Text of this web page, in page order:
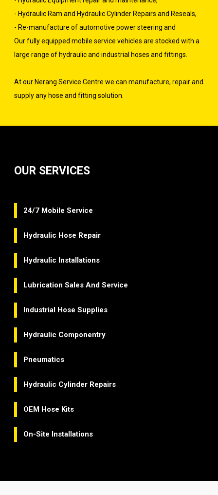
- Hydraulic Ram and Hydraulic Cylinder Repairs and Reseals,
- Re-manufacture of automotive power steering and
Our fully equipped mobile service vehicles are stocked with a
large range of hydraulic and industrial hoses and fittings.
At our Nerang Service Centre we can manufacture, repair and
supply any hose and fitting solution.
OUR SERVICES
24/7 Mobile Service
Hydraulic Hose Repair
Hydraulic Installations
Lubrication Sales And Service
Industrial Hose Supplies
Hydraulic Componentry
Pneumatics
Hydraulic Cylinder Repairs
OEM Hose Kits
On-Site Installations